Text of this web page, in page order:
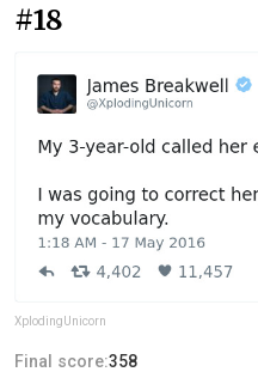
#18
XplodingUnicorn
Final score:358